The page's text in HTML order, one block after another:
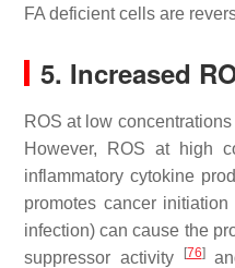
FA deficient cells are
5. Increased
ROS at low
However, ROS at high
inflammatory cytokine
promotes cancer
infection) can cause the
suppressor activity
[76]